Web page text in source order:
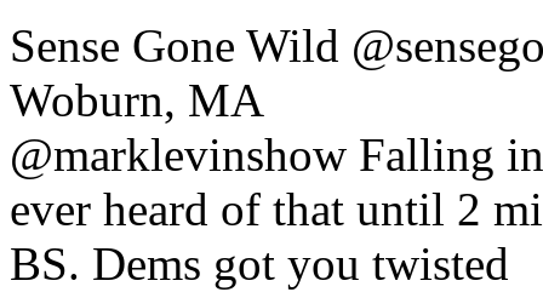
Sense Gone Wild ‏@sensegonewild 20m20 minutes ago
Woburn, MA
@marklevinshow Falling
ever heard of that until 2
BS. Dems got you twisted